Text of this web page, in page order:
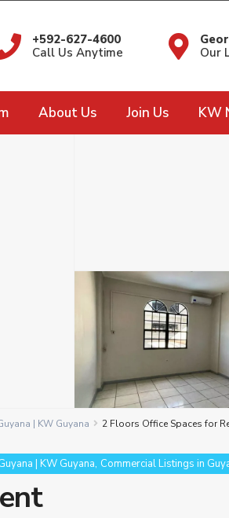
+592-627-4600
Call Us Anytime
Our
About Us Join Us KW
| KW Guyana 2 Floors Office Spaces for
| KW Guyana, Commercial Listings in